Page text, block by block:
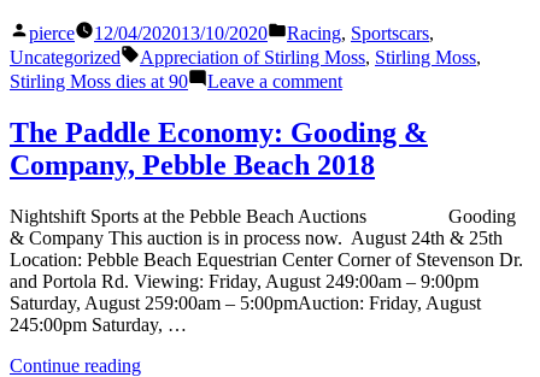
Posted
by
pierce 12/04/202013/10/2020
Posted
in
Racing, Sportscars,
Uncategorized
Tags:
Appreciation of Stirling Moss, Stirling Moss,
Stirling Moss dies at 90
Leave a commenton
Stirling
Moss,
Race
Car
(1929-
2020)
The Paddle Economy: Gooding &
Company, Pebble Beach 2018
Nightshift Sports at the Pebble Beach Auctions Gooding
& Company This auction is in process now. August 24th & 25th
Location: Pebble Beach Equestrian Center Corner of Stevenson Dr.
and Portola Rd. Viewing: Friday, August 249:00am – 9:00pm
Saturday, August 259:00am – 5:00pmAuction: Friday, August
245:00pm Saturday, …
Continue reading“The